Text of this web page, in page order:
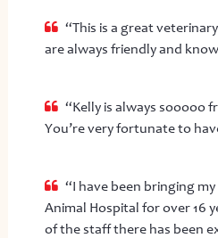
“This is a great
are always friendly and
“Kelly is always sooooo
You’re very fortunate to
“I have been bringing
Animal Hospital for over 16
of the staff there has been